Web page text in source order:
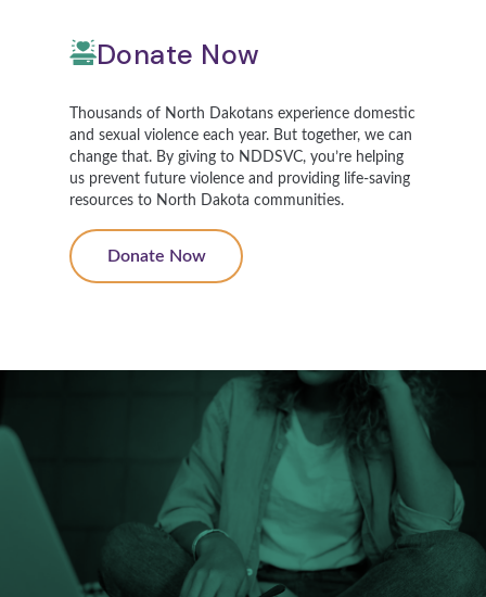
Donate Now
Thousands of North Dakotans experience domestic
and sexual violence each year. But together, we can
change that. By giving to NDDSVC, you’re helping
us prevent future violence and providing life-saving
resources to North Dakota communities.
Donate Now